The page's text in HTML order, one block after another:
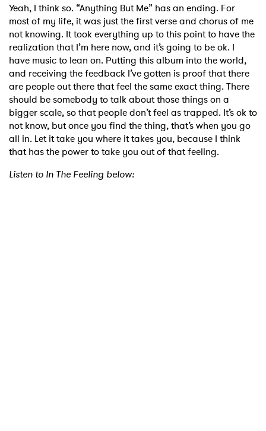
Yeah, I think so. “Anything But Me” has an ending. For
most of my life, it was just the first verse and chorus of me
not knowing. It took everything up to this point to have the
realization that I’m here now, and it’s going to be ok. I
have music to lean on. Putting this album into the world,
and receiving the feedback I’ve gotten is proof that there
are people out there that feel the same exact thing. There
should be somebody to talk about those things on a
bigger scale, so that people don’t feel as trapped. It’s ok to
not know, but once you find the thing, that’s when you go
all in. Let it take you where it takes you, because I think
that has the power to take you out of that feeling.
Listen to In The Feeling below: